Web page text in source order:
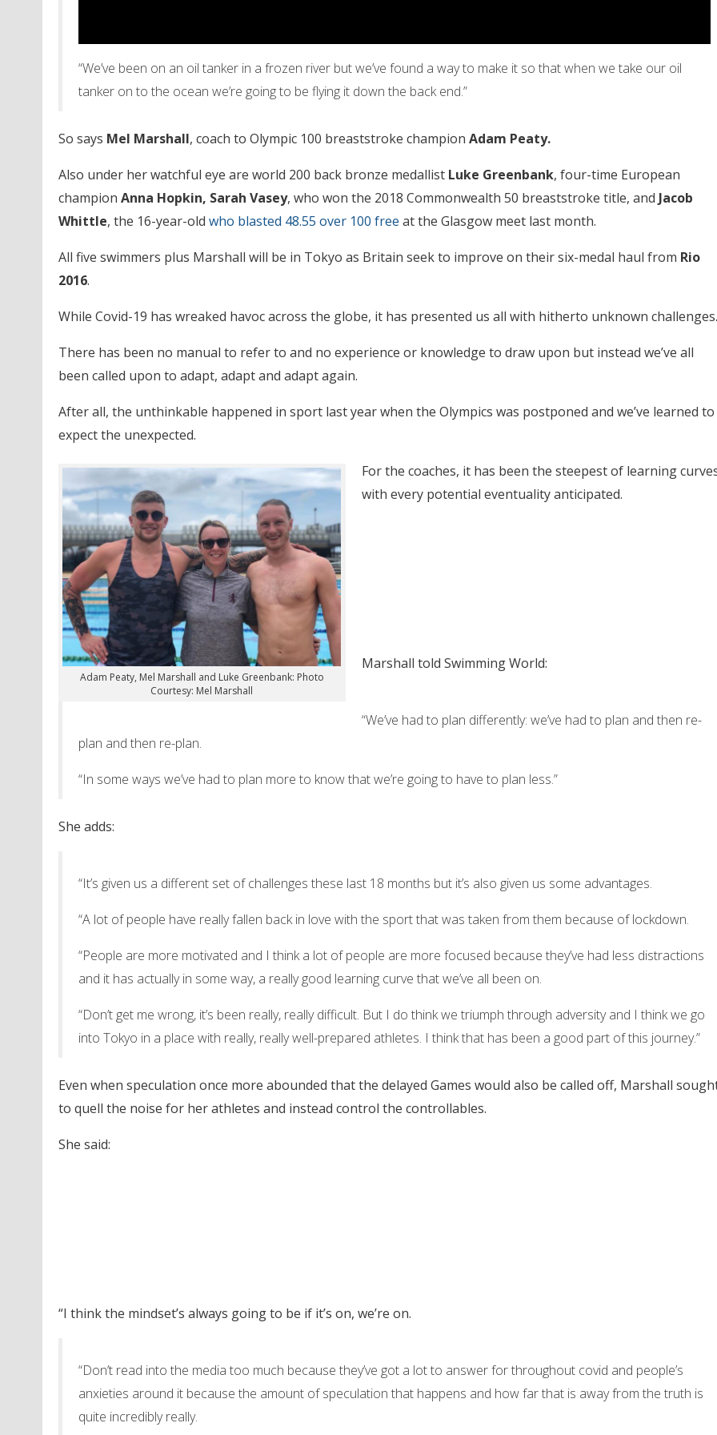
“We’ve been on an oil tanker in a frozen river but we’ve found a way to make it so that when we take our oil
tanker on to the ocean we’re going to be flying it down the back end.”
So says Mel Marshall, coach to Olympic 100 breaststroke champion Adam Peaty.
Also under her watchful eye are world 200 back bronze medallist Luke Greenbank, four-time European
champion Anna Hopkin, Sarah Vasey, who won the 2018 Commonwealth 50 breaststroke title, and Jacob
Whittle, the 16-year-old who blasted 48.55 over 100 free at the Glasgow meet last month.
All five swimmers plus Marshall will be in Tokyo as Britain seek to improve on their six-medal haul from Rio
2016.
While Covid-19 has wreaked havoc across the globe, it has presented us all with hitherto unknown challenges.
There has been no manual to refer to and no experience or knowledge to draw upon but instead we’ve all
been called upon to adapt, adapt and adapt again.
After all, the unthinkable happened in sport last year when the Olympics was postponed and we’ve learned to
expect the unexpected.
Adam Peaty, Mel Marshall and Luke Greenbank: Photo
Courtesy: Mel Marshall
For the coaches, it has been the steepest of learning
with every potential eventuality anticipated.
Marshall told Swimming World:
“We’ve had to plan differently: we’ve had to plan and then re-
plan and then re-plan.
“In some ways we’ve had to plan more to know that we’re going to have to plan less.”
She adds:
“It’s given us a different set of challenges these last 18 months but it’s also given us some advantages.
“A lot of people have really fallen back in love with the sport that was taken from them because of lockdown.
“People are more motivated and I think a lot of people are more focused because they’ve had less distractions
and it has actually in some way, a really good learning curve that we’ve all been on.
“Don’t get me wrong, it’s been really, really difficult. But I do think we triumph through adversity and I think we go
into Tokyo in a place with really, really well-prepared athletes. I think that has been a good part of this journey.”
Even when speculation once more abounded that the delayed Games would also be called off, Marshall
to quell the noise for her athletes and instead control the controllables.
She said:
“I think the mindset’s always going to be if it’s on, we’re on.
“Don’t read into the media too much because they’ve got a lot to answer for throughout covid and people’s
anxieties around it because the amount of speculation that happens and how far that is away from the truth is
quite incredibly really.